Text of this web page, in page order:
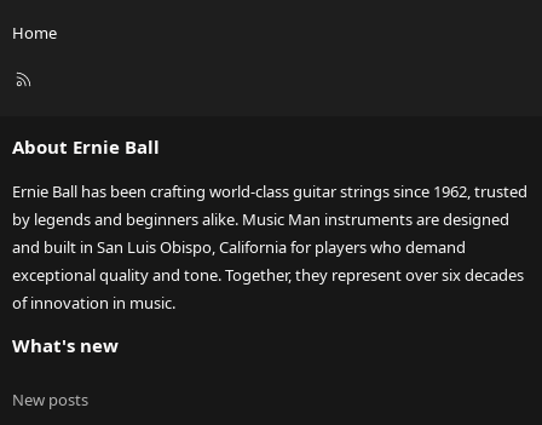
Home
R
About Ernie Ball
Ernie Ball has been crafting world-class guitar strings since 1962, trusted
by legends and beginners alike. Music Man instruments are designed
and built in San Luis Obispo, California for players who demand
exceptional quality and tone. Together, they represent over six decades
of innovation in music.
What's new
New posts